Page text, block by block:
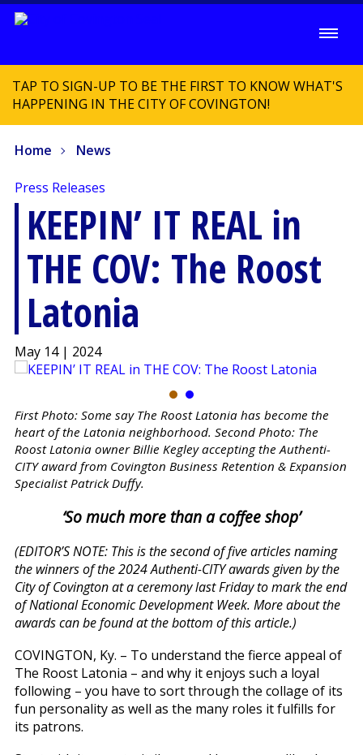
TAP TO SIGN-UP TO BE THE FIRST TO KNOW WHAT'S
HAPPENING IN THE CITY OF COVINGTON!
Home News
Press Releases
KEEPIN’ IT REAL in
THE COV: The Roost
Latonia
May 14 | 2024
First Photo: Some say The Roost Latonia has become the
heart of the Latonia neighborhood. Second Photo: The
Roost Latonia owner Billie Kegley accepting the Authenti-
CITY award from Covington Business Retention & Expansion
Specialist Patrick Duffy.
‘So much more than a coffee shop’
(EDITOR’S NOTE: This is the second of five articles naming
the winners of the 2024 Authenti-CITY awards given by the
City of Covington at a ceremony last Friday to mark the end
of National Economic Development Week. More about the
awards can be found at the bottom of this article.)
COVINGTON, Ky. – To understand the fierce appeal of
The Roost Latonia – and why it enjoys such a loyal
following – you have to sort through the collage of its
fun personality as well as the many roles it fulfills for
its patrons.